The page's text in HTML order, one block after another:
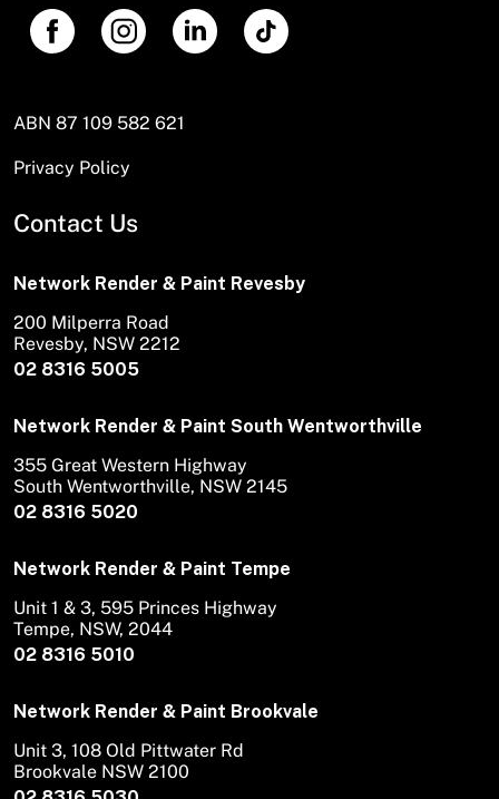
ABN 87 109 582 621
Privacy Policy
Contact Us
Network Render & Paint Revesby
02 8316 5005
200 Milperra Road
Revesby, NSW 2212
Network Render & Paint South Wentworthville
02 8316 5020
355 Great Western Highway
South Wentworthville, NSW 2145
Network Render & Paint Tempe
02 8316 5010
Unit 1 & 3, 595 Princes Highway
Tempe, NSW, 2044
Network Render & Paint Brookvale
Unit 3, 108 Old Pittwater Rd
Brookvale NSW 2100